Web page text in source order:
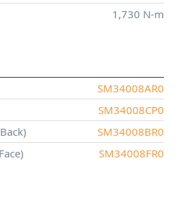
1,730 N-m
SM34008AR0
SM34008CP0
SM34008BR0
SM34008FR0